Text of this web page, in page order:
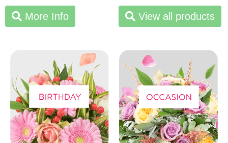
More Info View all products